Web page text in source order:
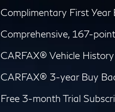
Complimentary First Year
Comprehensive, 167-
CARFAX® Vehicle
CARFAX® 3-year Buy
Free 3-month Trial